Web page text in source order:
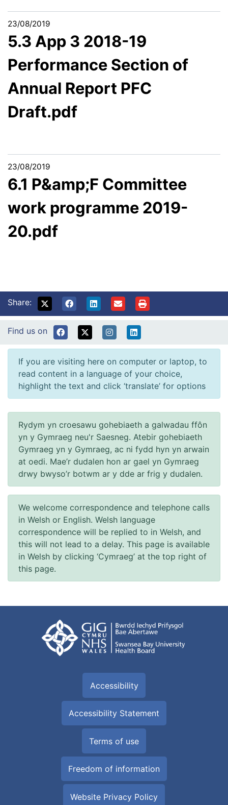
23/08/2019
5.3 App 3 2018-19
Performance Section of
Annual Report PFC
Draft.pdf
23/08/2019
6.1 P&amp;F Committee
work programme 2019-
20.pdf
Share:
Find us on
If you are visiting here on computer or laptop, to
read content in a language of your choice,
highlight the text and click ‘translate’ for options
Rydym yn croesawu gohebiaeth a galwadau ffôn
yn y Gymraeg neu'r Saesneg. Atebir gohebiaeth
Gymraeg yn y Gymraeg, ac ni fydd hyn yn arwain
at oedi. Mae’r dudalen hon ar gael yn Gymraeg
drwy bwyso’r botwm ar y dde ar frig y dudalen.
We welcome correspondence and telephone calls
in Welsh or English. Welsh language
correspondence will be replied to in Welsh, and
this will not lead to a delay. This page is available
in Welsh by clicking ‘Cymraeg’ at the top right of
this page.
Accessibility
Accessibility Statement
Terms of use
Freedom of information
Website Privacy Policy